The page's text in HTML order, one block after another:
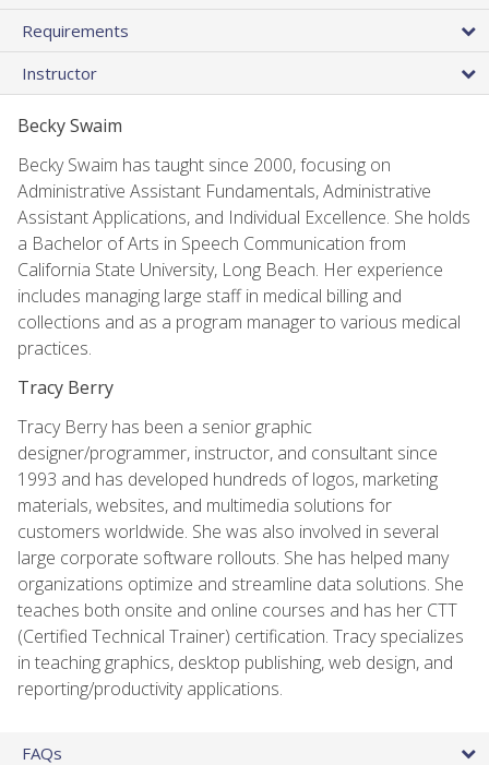
Requirements
Instructor
Becky Swaim
Becky Swaim has taught since 2000, focusing on
Administrative Assistant Fundamentals, Administrative
Assistant Applications, and Individual Excellence. She holds
a Bachelor of Arts in Speech Communication from
California State University, Long Beach. Her experience
includes managing large staff in medical billing and
collections and as a program manager to various medical
practices.
Tracy Berry
Tracy Berry has been a senior graphic
designer/programmer, instructor, and consultant since
1993 and has developed hundreds of logos, marketing
materials, websites, and multimedia solutions for
customers worldwide. She was also involved in several
large corporate software rollouts. She has helped many
organizations optimize and streamline data solutions. She
teaches both onsite and online courses and has her CTT
(Certified Technical Trainer) certification. Tracy specializes
in teaching graphics, desktop publishing, web design, and
reporting/productivity applications.
FAQs